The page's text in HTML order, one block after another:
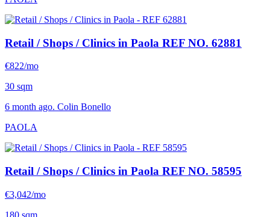
Retail / Shops / Clinics in Paola REF NO. 62881
€822/mo
30 sqm
6 month ago. Colin Bonello
PAOLA
Retail / Shops / Clinics in Paola REF NO. 58595
€3,042/mo
180 sqm